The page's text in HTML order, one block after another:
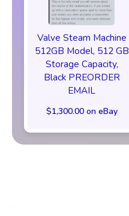
Valve Steam Machine
512GB Model, 512 GB
Storage Capacity,
Black PREORDER
EMAIL
$1,300.00 on eBay